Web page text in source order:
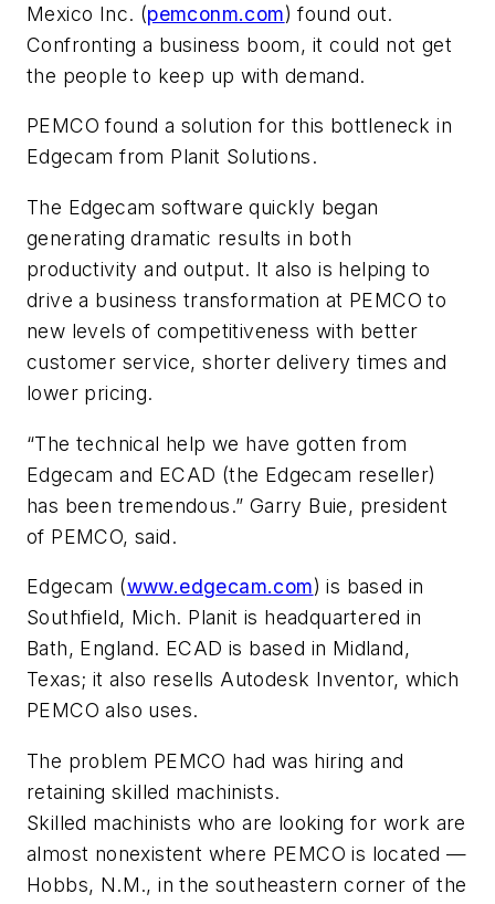
Mexico Inc. (pemconm.com) found out.
Confronting a business boom, it could not get
the people to keep up with demand.
PEMCO found a solution for this bottleneck in
Edgecam from Planit Solutions.
The Edgecam software quickly began
generating dramatic results in both
productivity and output. It also is helping to
drive a business transformation at PEMCO to
new levels of competitiveness with better
customer service, shorter delivery times and
lower pricing.
“The technical help we have gotten from
Edgecam and ECAD (the Edgecam reseller)
has been tremendous.” Garry Buie, president
of PEMCO, said.
Edgecam (www.edgecam.com) is based in
Southfield, Mich. Planit is headquartered in
Bath, England. ECAD is based in Midland,
Texas; it also resells Autodesk Inventor, which
PEMCO also uses.
The problem PEMCO had was hiring and
retaining skilled machinists.
Skilled machinists who are looking for work are
almost nonexistent where PEMCO is located —
Hobbs, N.M., in the southeastern corner of the